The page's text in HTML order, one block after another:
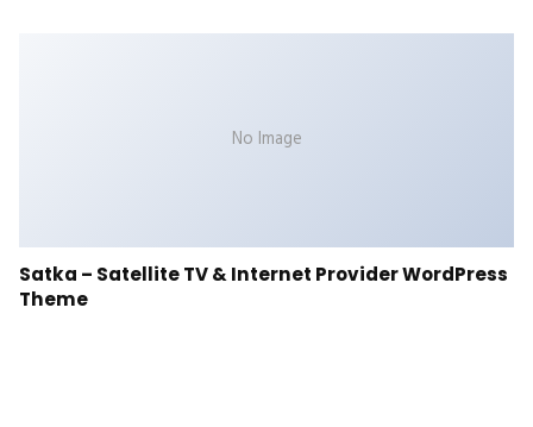
No Image
Satka – Satellite TV & Internet Provider WordPress
Theme